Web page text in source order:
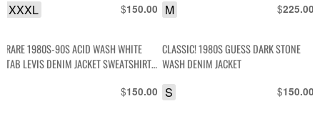
$150.00
XXXL $225.00
M
RARE 1980S-90S ACID WASH WHITE
TAB LEVIS DENIM JACKET SWEATSHIRT
$150.00
CLASSIC! 1980S GUESS DARK STONE
WASH DENIM JACKET
$150.00
S